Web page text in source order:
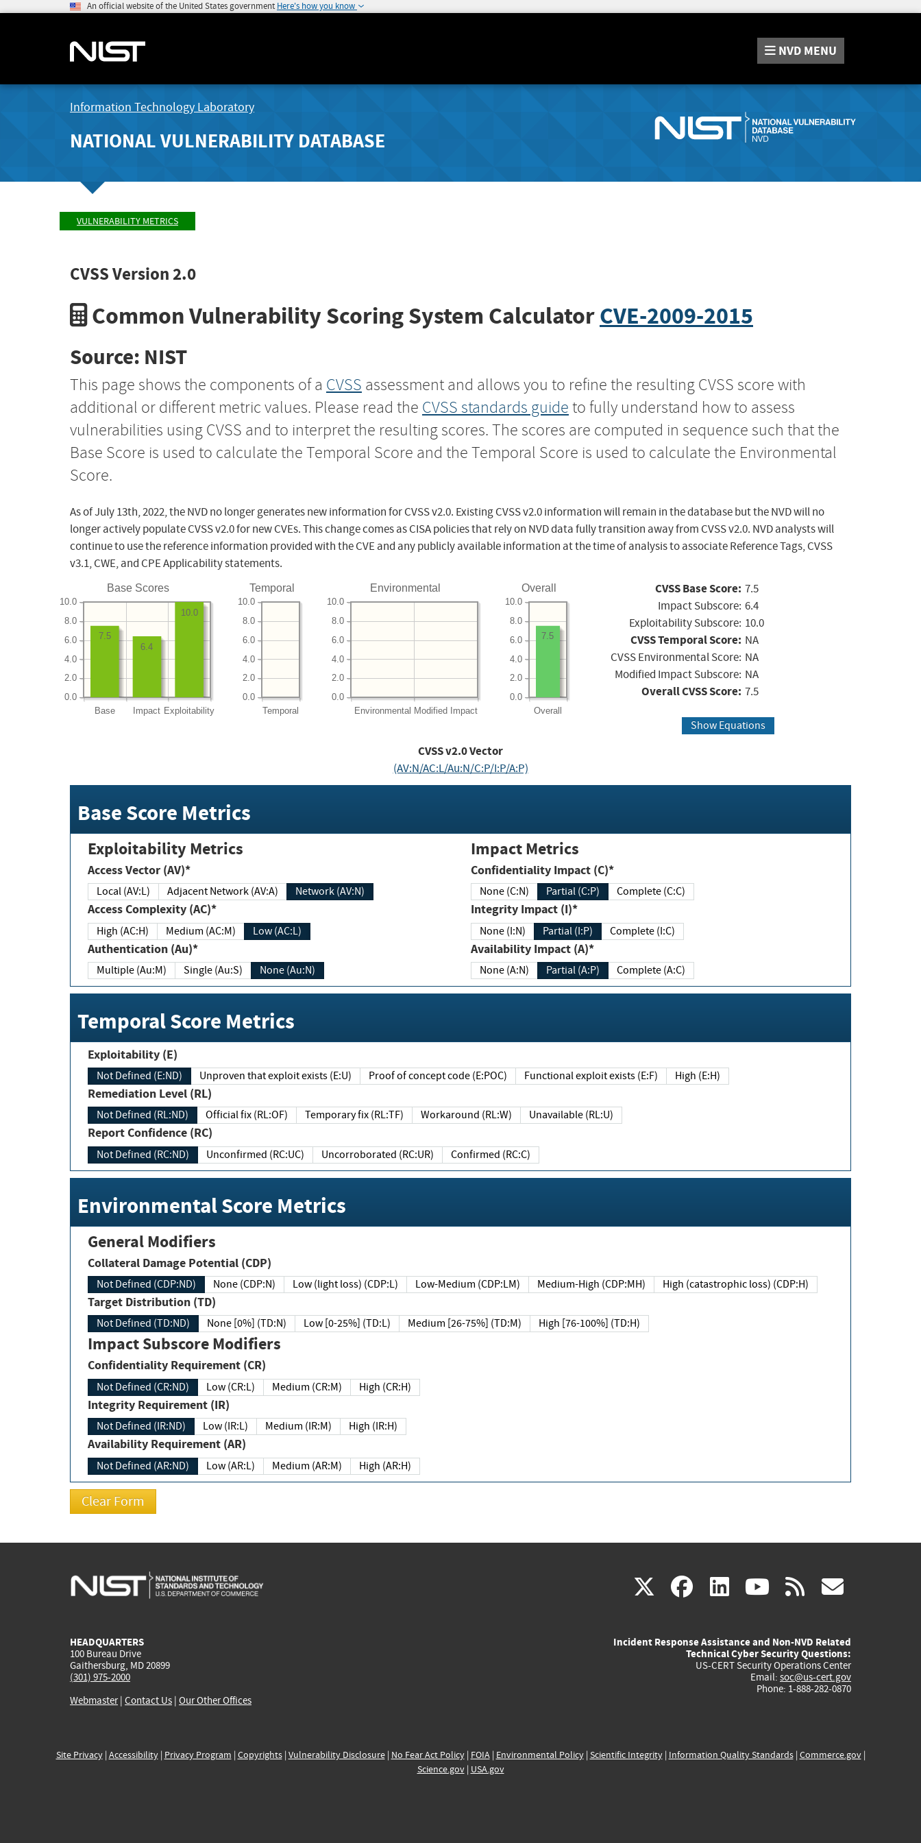
An official website of the United States government Here's how you know
NVD MENU
Information Technology Laboratory
NATIONAL VULNERABILITY DATABASE
VULNERABILITY METRICS
CVSS Version 2.0
Common Vulnerability Scoring System CalculatorCVE-2009-2015
Source: NIST
This page shows the components of a CVSS assessment and allows you to refine the resulting CVSS score with
additional or different metric values. Please read the CVSS standards guide to fully understand how to assess
vulnerabilities using CVSS and to interpret the resulting scores. The scores are computed in sequence such that the
Base Score is used to calculate the Temporal Score and the Temporal Score is used to calculate the Environmental
Score.
As of July 13th, 2022, the NVD no longer generates new information for CVSS v2.0. Existing CVSS v2.0 information will remain in the database but the NVD will no
longer actively populate CVSS v2.0 for new CVEs. This change comes as CISA policies that rely on NVD data fully transition away from CVSS v2.0. NVD analysts will
continue to use the reference information provided with the CVE and any publicly available information at the time of analysis to associate Reference Tags, CVSS
v3.1, CWE, and CPE Applicability statements.
Base Scores
Base Impact Exploitability
0.0
2.0
4.0
6.0
8.0
10.0
10.0
6.4
7.5
Temporal
Temporal
0.0
2.0
4.0
6.0
8.0
10.0
Environmental
Environmental Modified Impact
0.0
2.0
4.0
6.0
8.0
10.0
Overall
Overall
0.0
2.0
4.0
6.0
8.0
10.0
7.5
CVSS Base Score: 7.5
Impact Subscore: 6.4
Exploitability Subscore: 10.0
CVSS Temporal Score: NA
CVSS Environmental Score: NA
Modified Impact Subscore: NA
Overall CVSS Score: 7.5
Show Equations
CVSS v2.0 Vector
(AV:N/AC:L/Au:N/C:P/I:P/A:P)
Base Score Metrics
Exploitability Metrics
Access Vector (AV)*
Local (AV:L) Adjacent Network (AV:A) Network (AV:N)
Access Complexity (AC)*
High (AC:H) Medium (AC:M) Low (AC:L)
Authentication (Au)*
Multiple (Au:M) Single (Au:S) None (Au:N)
Impact Metrics
Confidentiality Impact (C)*
None (C:N) Partial (C:P) Complete (C:C)
Integrity Impact (I)*
None (I:N) Partial (I:P) Complete (I:C)
Availability Impact (A)*
None (A:N) Partial (A:P) Complete (A:C)
Temporal Score Metrics
Exploitability (E)
Not Defined (E:ND) Unproven that exploit exists (E:U) Proof of concept code (E:POC) Functional exploit exists (E:F) High (E:H)
Remediation Level (RL)
Not Defined (RL:ND) Official fix (RL:OF) Temporary fix (RL:TF) Workaround (RL:W) Unavailable (RL:U)
Report Confidence (RC)
Not Defined (RC:ND) Unconfirmed (RC:UC) Uncorroborated (RC:UR) Confirmed (RC:C)
Environmental Score Metrics
General Modifiers
Collateral Damage Potential (CDP)
Not Defined (CDP:ND) None (CDP:N) Low (light loss) (CDP:L) Low-Medium (CDP:LM) Medium-High (CDP:MH) High (catastrophic loss) (CDP:H)
Target Distribution (TD)
Not Defined (TD:ND) None [0%] (TD:N) Low [0-25%] (TD:L) Medium [26-75%] (TD:M) High [76-100%] (TD:H)
Impact Subscore Modifiers
Confidentiality Requirement (CR)
Not Defined (CR:ND) Low (CR:L) Medium (CR:M) High (CR:H)
Integrity Requirement (IR)
Not Defined (IR:ND) Low (IR:L) Medium (IR:M) High (IR:H)
Availability Requirement (AR)
Not Defined (AR:ND) Low (AR:L) Medium (AR:M) High (AR:H)
X(link
external)
facebook
(link
external)
linkedin
(link
external)
youtube
(link
external)
rss
HEADQUARTERS
100 Bureau Drive
Gaithersburg, MD 20899
(301) 975-2000
Webmaster| Contact Us | Our Other Offices
Incident Response Assistance and Non-NVD Related
Technical Cyber Security Questions:
US-CERT Security Operations Center
Email: soc@us-cert.gov
Phone: 1-888-282-0870
Site Privacy| Accessibility| Privacy Program | Copyrights| Vulnerability Disclosure| No Fear Act Policy| FOIA| Environmental Policy| Scientific Integrity| Information Quality Standards| Commerce.gov|
Science.gov| USA.gov